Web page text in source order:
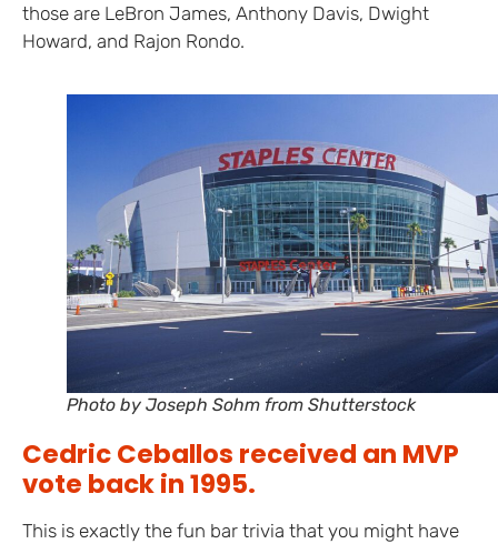
those are LeBron James, Anthony Davis, Dwight
Howard, and Rajon Rondo.
Photo by Joseph Sohm from Shutterstock
Cedric Ceballos received an MVP
vote back in 1995.
This is exactly the fun bar trivia that you might have